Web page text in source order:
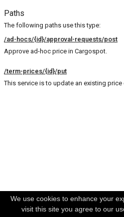
Paths
The following paths use this type:
/ad-hocs/{id}/approval-requests/post
Approve ad-hoc price in Cargospot.
/term-prices/{id}/put
This service is to update an existing
We use cookies to enhance your
visit this site you agree to our